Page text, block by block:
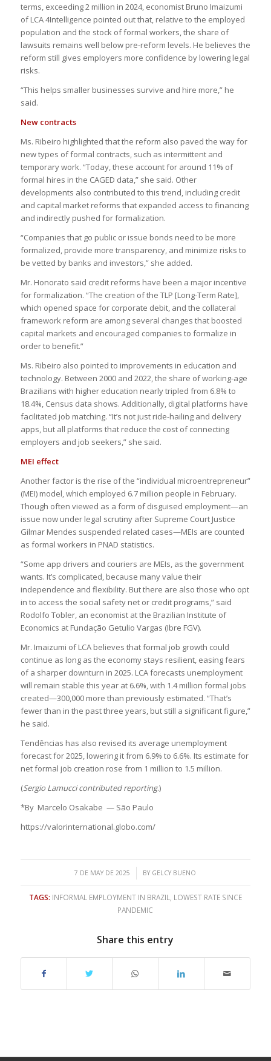
terms, exceeding 2 million in 2024, economist Bruno Imaizumi
of LCA 4Intelligence pointed out that, relative to the employed
population and the stock of formal workers, the share of
lawsuits remains well below pre-reform levels. He believes the
reform still gives employers more confidence by lowering legal
risks.
“This helps smaller businesses survive and hire more,” he
said.
New contracts
Ms. Ribeiro highlighted that the reform also paved the way for
new types of formal contracts, such as intermittent and
temporary work. “Today, these account for around 11% of
formal hires in the CAGED data,” she said. Other
developments also contributed to this trend, including credit
and capital market reforms that expanded access to financing
and indirectly pushed for formalization.
“Companies that go public or issue bonds need to be more
formalized, provide more transparency, and minimize risks to
be vetted by banks and investors,” she added.
Mr. Honorato said credit reforms have been a major incentive
for formalization. “The creation of the TLP [Long-Term Rate],
which opened space for corporate debit, and the collateral
framework reform are among several changes that boosted
capital markets and encouraged companies to formalize in
order to benefit.”
Ms. Ribeiro also pointed to improvements in education and
technology. Between 2000 and 2022, the share of working-age
Brazilians with higher education nearly tripled from 6.8% to
18.4%, Census data shows. Additionally, digital platforms have
facilitated job matching. “It’s not just ride-hailing and delivery
apps, but all platforms that reduce the cost of connecting
employers and job seekers,” she said.
MEI effect
Another factor is the rise of the “individual microentrepreneur”
(MEI) model, which employed 6.7 million people in February.
Though often viewed as a form of disguised employment—an
issue now under legal scrutiny after Supreme Court Justice
Gilmar Mendes suspended related cases—MEIs are counted
as formal workers in PNAD statistics.
“Some app drivers and couriers are MEIs, as the government
wants. It’s complicated, because many value their
independence and flexibility. But there are also those who opt
in to access the social safety net or credit programs,” said
Rodolfo Tobler, an economist at the Brazilian Institute of
Economics at Fundação Getulio Vargas (Ibre FGV).
Mr. Imaizumi of LCA believes that formal job growth could
continue as long as the economy stays resilient, easing fears
of a sharper downturn in 2025. LCA forecasts unemployment
will remain stable this year at 6.6%, with 1.4 million formal jobs
created—300,000 more than previously estimated. “That’s
fewer than in the past three years, but still a significant figure,”
he said.
Tendências has also revised its average unemployment
forecast for 2025, lowering it from 6.9% to 6.6%. Its estimate for
net formal job creation rose from 1 million to 1.5 million.
(Sergio Lamucci contributed reporting.)
*By Marcelo Osakabe — São Paulo
https://valorinternational.globo.com/
7 DE MAY DE 2025
/ BY GELCY BUENO
TAGS: INFORMAL EMPLOYMENT IN BRAZIL, LOWEST RATE SINCE
PANDEMIC
Share this entry